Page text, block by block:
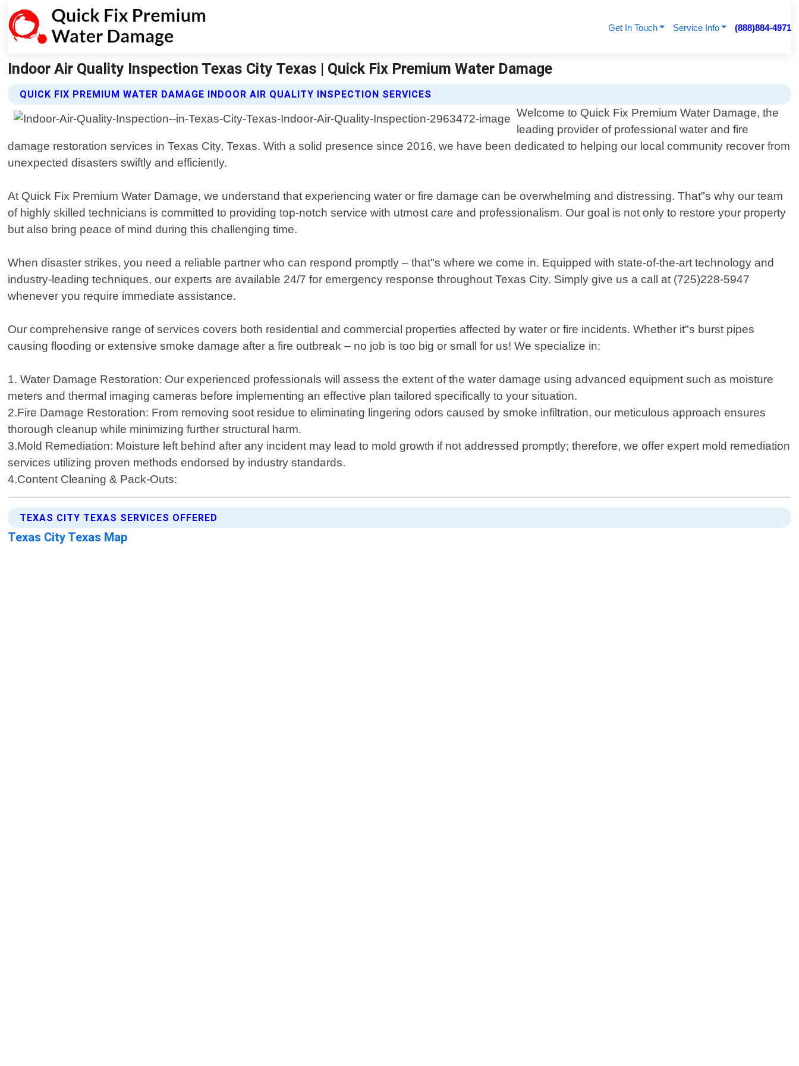
Get In Touch Service Info (888)884-4971
Indoor Air Quality Inspection Texas City Texas | Quick Fix Premium Water Damage
QUICK FIX PREMIUM WATER DAMAGE INDOOR AIR QUALITY INSPECTION SERVICES
Welcome to Quick Fix Premium Water Damage, the
leading provider of professional water and fire
damage restoration services in Texas City, Texas. With a solid presence since 2016, we have been dedicated to helping our local community recover from
unexpected disasters swiftly and efficiently.
At Quick Fix Premium Water Damage, we understand that experiencing water or fire damage can be overwhelming and distressing. That"s why our team
of highly skilled technicians is committed to providing top-notch service with utmost care and professionalism. Our goal is not only to restore your property
but also bring peace of mind during this challenging time.
When disaster strikes, you need a reliable partner who can respond promptly – that"s where we come in. Equipped with state-of-the-art technology and
industry-leading techniques, our experts are available 24/7 for emergency response throughout Texas City. Simply give us a call at (725)228-5947
whenever you require immediate assistance.
Our comprehensive range of services covers both residential and commercial properties affected by water or fire incidents. Whether it"s burst pipes
causing flooding or extensive smoke damage after a fire outbreak – no job is too big or small for us! We specialize in:
1. Water Damage Restoration: Our experienced professionals will assess the extent of the water damage using advanced equipment such as moisture
meters and thermal imaging cameras before implementing an effective plan tailored specifically to your situation.
2.Fire Damage Restoration: From removing soot residue to eliminating lingering odors caused by smoke infiltration, our meticulous approach ensures
thorough cleanup while minimizing further structural harm.
3.Mold Remediation: Moisture left behind after any incident may lead to mold growth if not addressed promptly; therefore, we offer expert mold remediation
services utilizing proven methods endorsed by industry standards.
4.Content Cleaning & Pack-Outs:
TEXAS CITY TEXAS SERVICES OFFERED
Texas City Texas Map